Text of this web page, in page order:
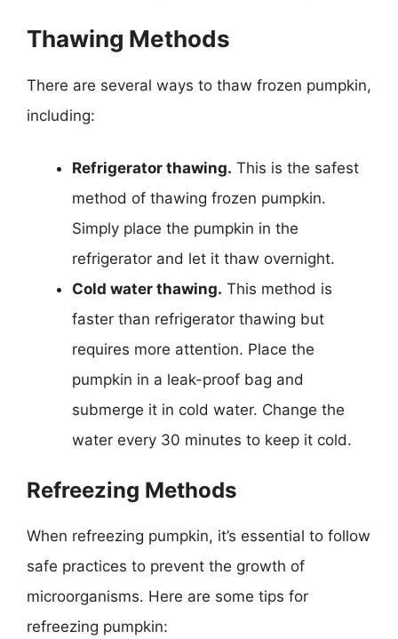
Thawing Methods
There are several ways to thaw frozen pumpkin,
including:
Refrigerator thawing. This is the safest
method of thawing frozen pumpkin.
Simply place the pumpkin in the
refrigerator and let it thaw overnight.
Cold water thawing. This method is
faster than refrigerator thawing but
requires more attention. Place the
pumpkin in a leak-proof bag and
submerge it in cold water. Change the
water every 30 minutes to keep it cold.
Refreezing Methods
When refreezing pumpkin, it’s essential to follow
safe practices to prevent the growth of
microorganisms. Here are some tips for
refreezing pumpkin: